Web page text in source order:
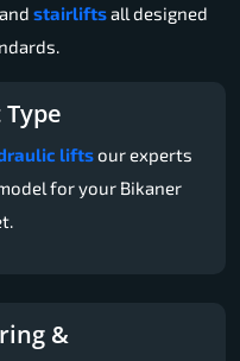
stairliftsall designed
liftsour experts
for your Bikaner
&